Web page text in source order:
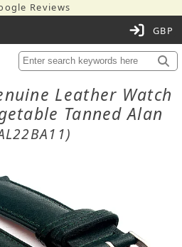
Reviews
Leather Watch
Tanned Alan